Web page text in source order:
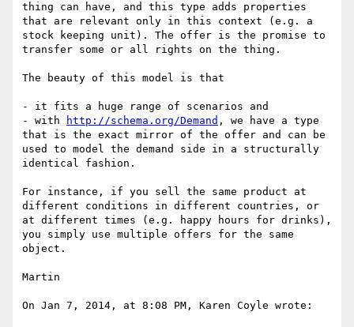
thing can have, and this type adds properties
that are relevant only in this context (e.g. a
stock keeping unit). The offer is the promise to
transfer some or all rights on the thing.
The beauty of this model is that
- it fits a huge range of scenarios and
- with
http://schema.org/Demand , we have a type
that is the exact mirror of the offer and can be
used to model the demand side in a structurally
identical fashion.
For instance, if you sell the same product at
different conditions in different countries, or
at different times (e.g. happy hours for drinks),
you simply use multiple offers for the same
object.
Martin
On Jan 7, 2014, at 8:08 PM, Karen Coyle wrote: